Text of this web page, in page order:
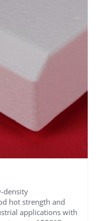
density
hot strength and
applications with